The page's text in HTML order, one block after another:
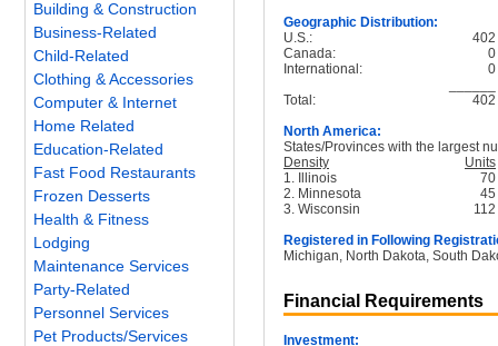
Building & Construction
Business-Related
Child-Related
Clothing & Accessories
Computer & Internet
Home Related
Education-Related
Fast Food Restaurants
Frozen Desserts
Health & Fitness
Lodging
Maintenance Services
Party-Related
Personnel Services
Pet Products/Services
Geographic Distribution:
U.S.:
402
Canada:
0
International:
0
Total:
402
North America:
States/Provinces with the largest
Density
Units
1. Illinois
70
2. Minnesota
45
3. Wisconsin
112
Registered in Following
Michigan, North Dakota, South
Financial Requirements
Investment: